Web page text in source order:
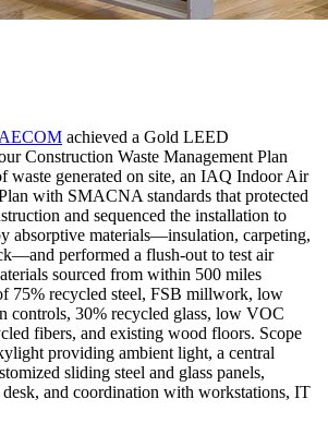
AECOM achieved a Gold LEED
Construction Waste Management Plan
waste generated on site, an IAQ Indoor Air
with SMACNA standards that protected
and sequenced the installation to
absorptive materials––insulation, carpeting,
performed a flush-out to test air
sourced from within 500 miles
75% recycled steel, FSB millwork, low
controls, 30% recycled glass, low VOC
fibers, and existing wood floors. Scope
providing ambient light, a central
sliding steel and glass panels,
desk, and coordination with workstations, IT